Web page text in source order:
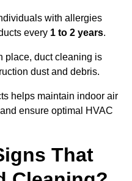
with allergies
every 1 to 2 years.
place, duct cleaning is
dust and debris.
helps maintain indoor air
ensure optimal HVAC
That